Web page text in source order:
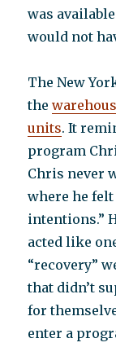
was
would not
The New
the
units. It
program
Chris never
where he felt
intentions.”
acted like
“recovery”
that didn’t
for
enter a